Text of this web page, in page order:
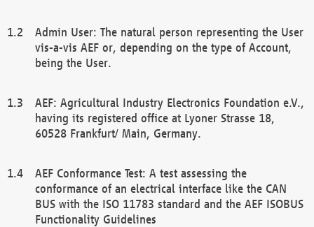
Admin User: The natural person representing the User
vis-a-vis AEF or, depending on the type of Account,
being the User.
AEF: Agricultural Industry Electronics Foundation e.V.,
having its registered office at Lyoner Strasse 18,
60528 Frankfurt/ Main, Germany.
AEF Conformance Test: A test assessing the
conformance of an electrical interface like the CAN
BUS with the ISO 11783 standard and the AEF ISOBUS
Functionality Guidelines